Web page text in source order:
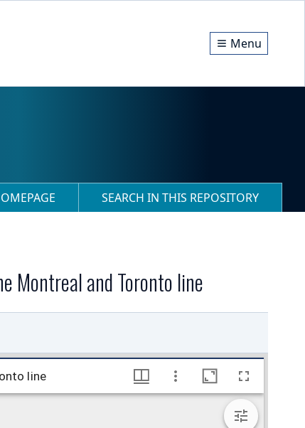
Menu
SEARCH IN THIS REPOSITORY
Montreal and Toronto line